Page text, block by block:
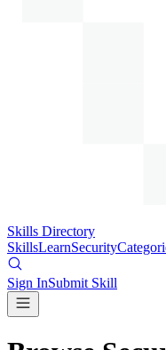
Skills Directory
SkillsLearnSecurity
Sign InSubmit Skill